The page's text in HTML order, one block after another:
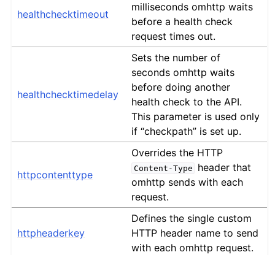
healthchecktimeout
milliseconds omhttp waits
before a health check
request times out.
healthchecktimedelay
Sets the number of
seconds omhttp waits
before doing another
health check to the API.
This parameter is used only
if “checkpath” is set up.
httpcontenttype
Overrides the HTTP
Content-Type
header that
omhttp sends with each
request.
httpheaderkey
Defines the single custom
HTTP header name to send
with each omhttp request.